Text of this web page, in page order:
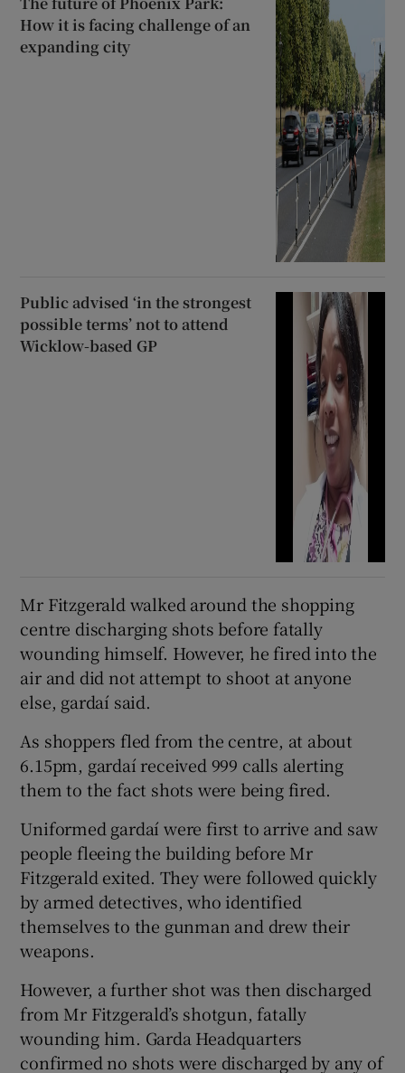
How it is facing challenge of an
expanding city
Public advised ‘in the strongest
possible terms’ not to attend
Wicklow-based GP
Mr Fitzgerald walked around the shopping
centre discharging shots before fatally
wounding himself. However, he fired into the
air and did not attempt to shoot at anyone
else, gardaí said.
As shoppers fled from the centre, at about
6.15pm, gardaí received 999 calls alerting
them to the fact shots were being fired.
Uniformed gardaí were first to arrive and saw
people fleeing the building before Mr
Fitzgerald exited. They were followed quickly
by armed detectives, who identified
themselves to the gunman and drew their
weapons.
However, a further shot was then discharged
from Mr Fitzgerald’s shotgun, fatally
wounding him. Garda Headquarters
confirmed no shots were discharged by any of